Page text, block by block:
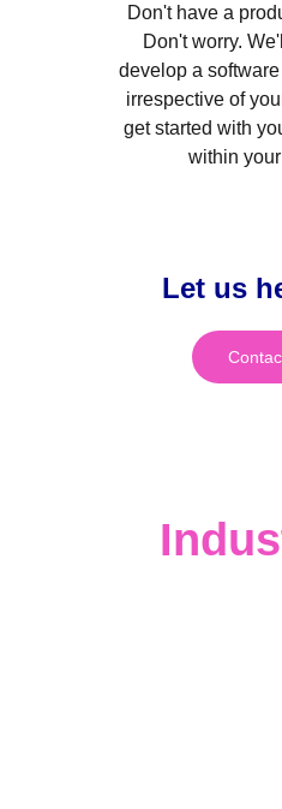
Let us
Don't have a
Don't worry.
develop a
irrespective of
get started with
within